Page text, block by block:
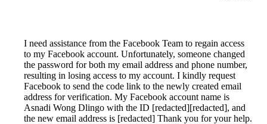
I need assistance from the Facebook Team to regain access
to my Facebook account. Unfortunately, someone changed
the password for both my email address and phone number,
resulting in losing access to my account. I kindly request
Facebook to send the code link to the newly created email
address for verification. My Facebook account name is
Asnadi Wong Dlingo with the ID [redacted][redacted], and
the new email address is [redacted] Thank you for your help.